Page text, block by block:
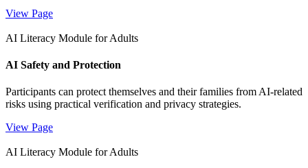
View Page
AI Literacy Module for Adults
AI Safety and Protection
Participants can protect themselves and their families from AI-related
risks using practical verification and privacy strategies.
View Page
AI Literacy Module for Adults